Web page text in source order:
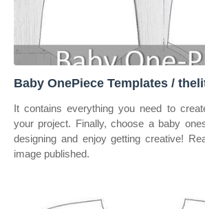
Baby OnePiece Templates /
It contains everything you need to
your project. Finally, choose a baby
designing and enjoy getting creative!
image published.